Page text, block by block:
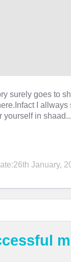
surely goes to
I
yourself in shaad...
January,